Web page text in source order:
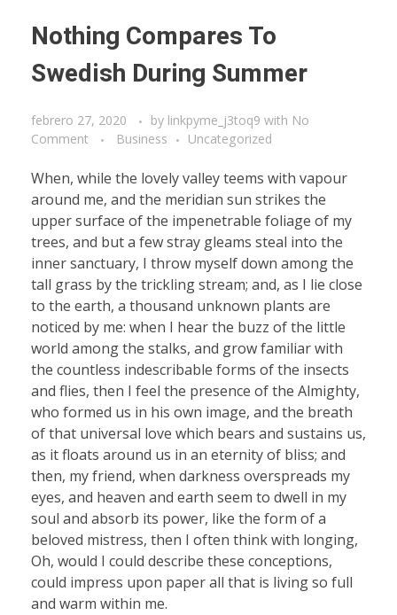
Nothing Compares To
Swedish During Summer
febrero 27, 2020 by linkpyme_j3toq9 with No
Comment
Business Uncategorized
When, while the lovely valley teems with vapour
around me, and the meridian sun strikes the
upper surface of the impenetrable foliage of my
trees, and but a few stray gleams steal into the
inner sanctuary, I throw myself down among the
tall grass by the trickling stream; and, as I lie close
to the earth, a thousand unknown plants are
noticed by me: when I hear the buzz of the little
world among the stalks, and grow familiar with
the countless indescribable forms of the insects
and flies, then I feel the presence of the Almighty,
who formed us in his own image, and the breath
of that universal love which bears and sustains us,
as it floats around us in an eternity of bliss; and
then, my friend, when darkness overspreads my
eyes, and heaven and earth seem to dwell in my
soul and absorb its power, like the form of a
beloved mistress, then I often think with longing,
Oh, would I could describe these conceptions,
could impress upon paper all that is living so full
and warm within me.